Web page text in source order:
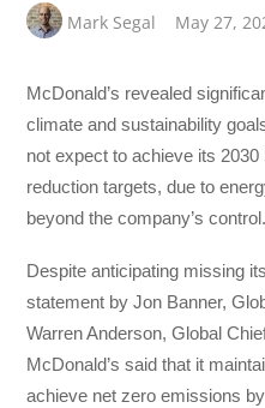
Mark Segal May 27,
McDonald’s revealed
climate and sustainability
not expect to achieve its
reduction targets, due to
beyond the company’s control.
Despite anticipating missing
statement by Jon Banner,
Warren Anderson, Global
McDonald’s said that it
achieve net zero emissions